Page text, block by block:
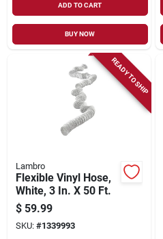
ADD TO CART
BUY NOW
READY TO SHIP
Lambro
Flexible Vinyl Hose,
White, 3 In. X 50 Ft.
$ 59.99
SKU: #1339993